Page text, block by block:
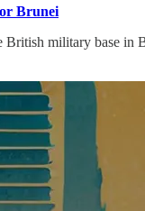
Brunei
military base